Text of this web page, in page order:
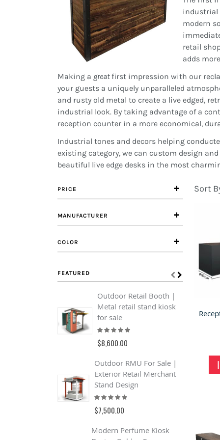
industrial
modern
retail
adds
Making a greatfirst impression with our
your guests a uniquely unparalleled
and rusty old metal to create a live edged,
industrial look. By taking advantage of a
reception counter in a more economical,
Industrial tones and decors helping
existing category, we can custom design
beautiful live edge desks in the most
Sort
PRICE
MANUFACTURER
COLOR
FEATURED
Outdoor Retail Booth |
Metal retail stand kiosk
for sale
Rating:
100%
$8,600.00
Outdoor RMU For Sale |
Exterior Retail Merchant
Stand Design
Rating:
93%
$7,500.00
Modern Perfume Kiosk